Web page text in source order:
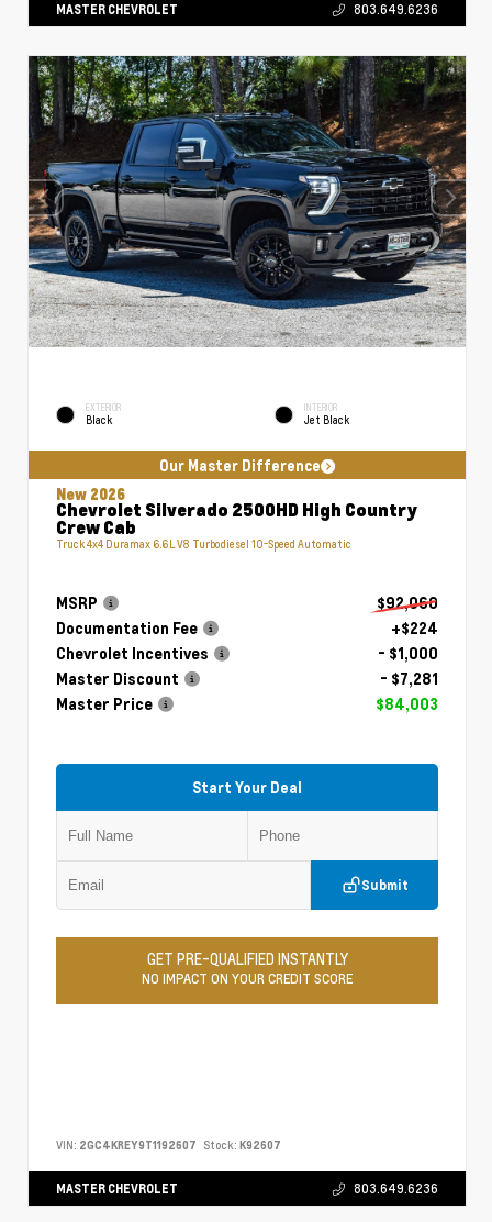
MASTER CHEVROLET 803.649.6236
EXTERIOR
Black
INTERIOR
Jet Black
Our Master Difference
New 2026
Chevrolet Silverado 2500HD High Country
Crew Cab
Truck 4x4 Duramax 6.6L V8 Turbodiesel 10-Speed Automatic
MSRP
$92,060
Documentation Fee
+$224
Chevrolet Incentives
- $1,000
Master Discount
- $7,281
Master Price
$84,003
Start Your Deal
Submit
GET PRE-QUALIFIED INSTANTLY
NO IMPACT ON YOUR CREDIT SCORE
VIN: 2GC4KREY9T1192607 Stock: K92607
MASTER CHEVROLET 803.649.6236